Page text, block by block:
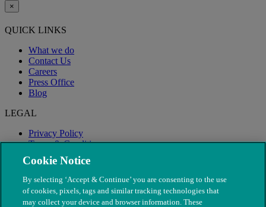
×
QUICK LINKS
What we do
Contact Us
Careers
Press Office
Blog
LEGAL
Privacy Policy
Terms & Conditions
Modern Slavery
Cookie Notice
By selecting ‘Accept & Continue’ you are consenting to the use
of cookies, pixels, tags and similar tracking technologies that
may collect your device and browser information. These